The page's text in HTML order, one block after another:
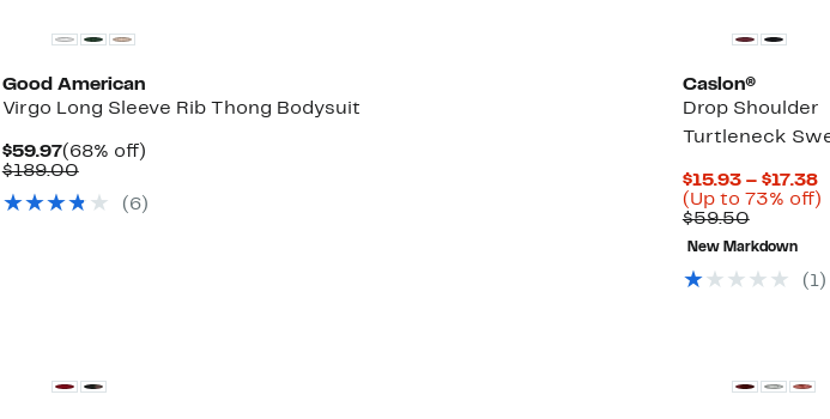
Good American
Virgo Long Sleeve Rib Thong Bodysuit
$59.97Current
Price
(68% off)68%
$189.00Comparable
$189.00
(6)
Caslon®
Drop Shoulder
Turtleneck
$15.93 – $17.38
(Up to 73% off)
$59.50
value
$59.50
New Markdown
(1)